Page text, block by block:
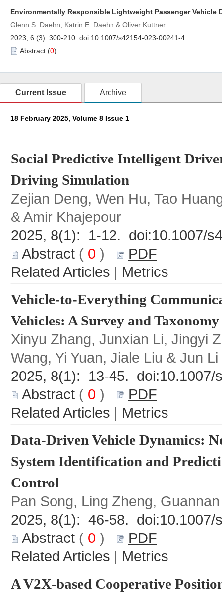
Environmentally Responsible Lightweight Passenger Vehicle
Glenn S. Daehn, Katrin E. Daehn & Oliver Kuttner
)
Social Predictive Intelligent
Zejian Deng, Wen Hu, Tao
( 0 )
|
Vehicle-to-Everything
Xinyu Zhang, Junxian Li, Jingyi
( 0 )
|
Data-Driven Vehicle Dynamics:
System Identification and
( 0 )
|
A V2X-based Cooperative